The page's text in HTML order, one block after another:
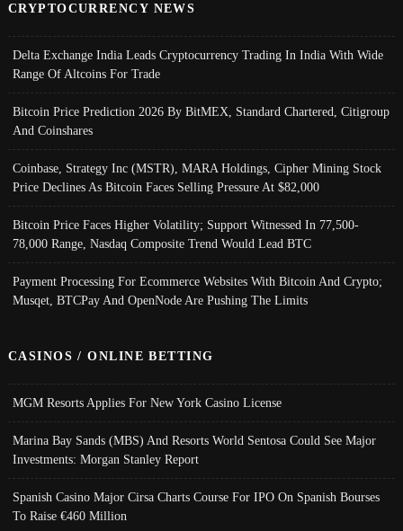
CRYPTOCURRENCY NEWS
Delta Exchange India Leads Cryptocurrency Trading In India With Wide
Range Of Altcoins For Trade
Bitcoin Price Prediction 2026 By BitMEX, Standard Chartered, Citigroup
And Coinshares
Coinbase, Strategy Inc (MSTR), MARA Holdings, Cipher Mining Stock
Price Declines As Bitcoin Faces Selling Pressure At $82,000
Bitcoin Price Faces Higher Volatility; Support Witnessed In 77,500-
78,000 Range, Nasdaq Composite Trend Would Lead BTC
Payment Processing For Ecommerce Websites With Bitcoin And Crypto;
Musqet, BTCPay And OpenNode Are Pushing The Limits
CASINOS / ONLINE BETTING
MGM Resorts Applies For New York Casino License
Marina Bay Sands (MBS) And Resorts World Sentosa Could See Major
Investments: Morgan Stanley Report
Spanish Casino Major Cirsa Charts Course For IPO On Spanish Bourses
To Raise €460 Million